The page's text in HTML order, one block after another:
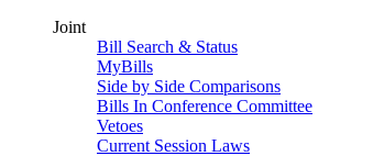
Joint
Bill Search & Status
MyBills
Side by Side Comparisons
Bills In Conference Committee
Vetoes
Current Session Laws